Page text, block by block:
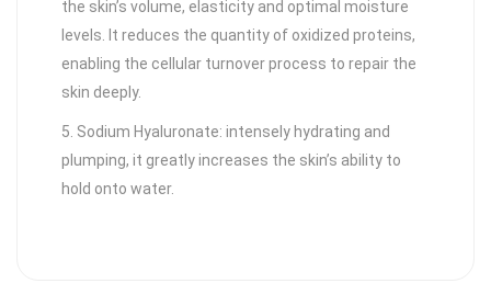
the skin’s volume, elasticity and optimal moisture
levels. It reduces the quantity of oxidized proteins,
enabling the cellular turnover process to repair the
skin deeply.
5. Sodium Hyaluronate: intensely hydrating and
plumping, it greatly increases the skin’s ability to
hold onto water.